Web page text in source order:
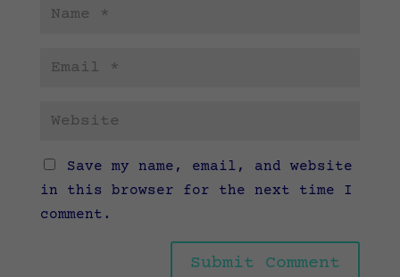
Save my name, email, and website
in this browser for the next time I
comment.